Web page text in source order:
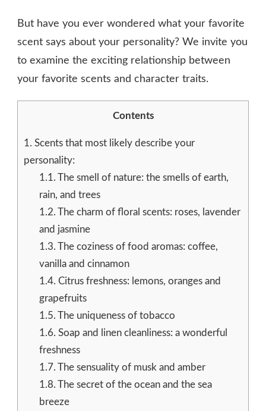
But have you ever wondered what your favorite
scent says about your personality? We invite you
to examine the exciting relationship between
your favorite scents and character traits.
Contents
1. Scents that most likely describe your
personality:
1.1. The smell of nature: the smells of earth,
rain, and trees
1.2. The charm of floral scents: roses, lavender
and jasmine
1.3. The coziness of food aromas: coffee,
vanilla and cinnamon
1.4. Citrus freshness: lemons, oranges and
grapefruits
1.5. The uniqueness of tobacco
1.6. Soap and linen cleanliness: a wonderful
freshness
1.7. The sensuality of musk and amber
1.8. The secret of the ocean and the sea
breeze